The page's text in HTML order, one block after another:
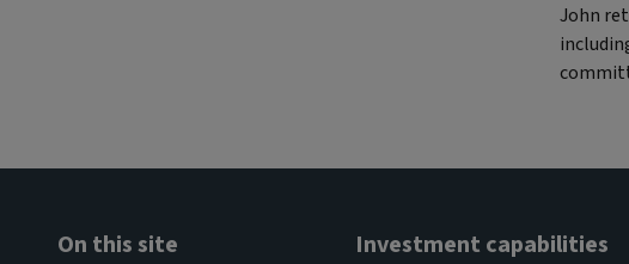
John
On this site Investment capabilities